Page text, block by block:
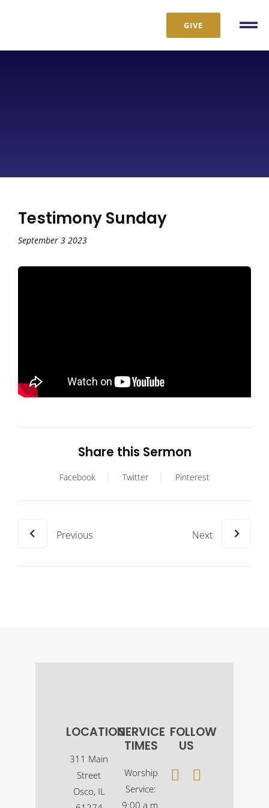
GIVE
Testimony Sunday
September 3 2023
Share this Sermon
Facebook Twitter Pinterest
Previous Next
LOCATION
311 Main
Street
Osco, IL
SERVICE
TIMES
Worship
Service:
9:00 a.m.
FOLLOW
US